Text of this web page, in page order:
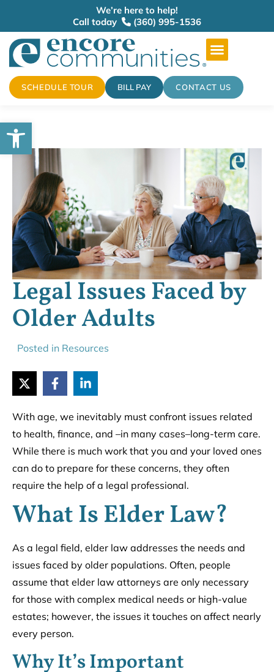
We’re here to help!
Call today
(360) 995-1536
SCHEDULE TOUR BILL PAY CONTACT US
Legal Issues Faced by
Older Adults
Posted in Resources
With age, we inevitably must confront issues related
to health, finance, and –in many cases–long-term care.
While there is much work that you and your loved ones
can do to prepare for these concerns, they often
require the help of a legal professional.
What Is Elder Law?
As a legal field, elder law addresses the needs and
issues faced by older populations. Often, people
assume that elder law attorneys are only necessary
for those with complex medical needs or high-value
estates; however, the issues it touches on affect nearly
every person.
Why It’s Important
Open toolbar